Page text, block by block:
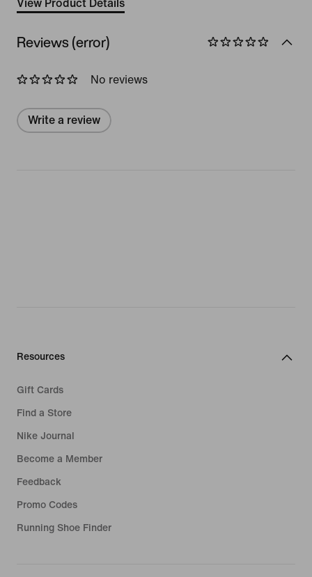
View Product Details
Reviews (error)
No reviews
Write a review
Resources
Gift Cards
Find a Store
Nike Journal
Become a Member
Feedback
Promo Codes
Running Shoe Finder